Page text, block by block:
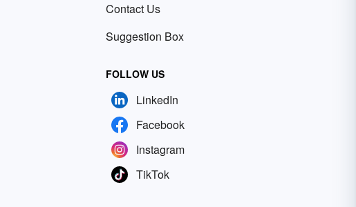
Contact Us
Suggestion Box
FOLLOW US
LinkedIn
Facebook
Instagram
TikTok